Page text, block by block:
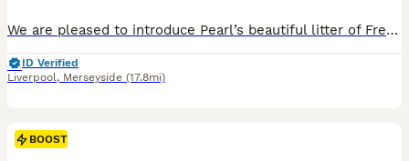
We are pleased to introduce Pearl’s beautiful litter of French Bulldog puppies, born on 28 June 2026. The litter consists of 5 boys and 4 girls. They are being raised in our family home with their mother, receiving daily handling, attention and exposure to normal household sounds. Pearl is our much-loved family dog and can be seen with her puppies. The puppies are develo
ID Verified
Liverpool, Merseyside (17.8mi)
BOOST